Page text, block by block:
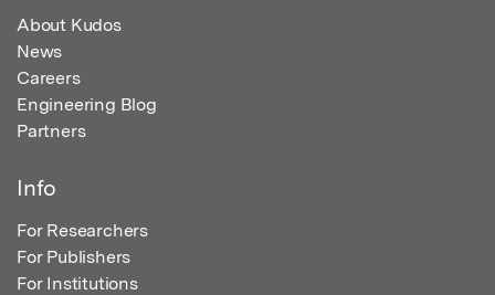
About Kudos
News
Careers
Engineering Blog
Partners
Info
For Researchers
For Publishers
For Institutions